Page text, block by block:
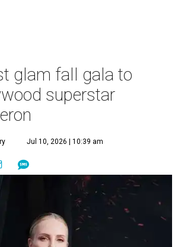
glam fall gala to
superstar
Jul 10, 2026 | 10:39 am